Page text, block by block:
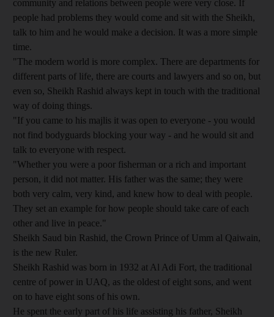
community and relations between people were very close. If
people had problems they would come and sit with the Sheikh,
talk to him and he would make a decision. It was a more simple
time.
"The modern world is more complex. There are departments for
different parts of life, there are courts and lawyers and so on, but
even so, Sheikh Rashid always kept in touch with the traditional
way of doing things.
"If you came to his majlis it was open to everyone - you would
not find bodyguards blocking your way - and he would sit and
talk to everyone with respect.
"Whether you were a poor fisherman or a rich and important
person, it did not matter. His father was the same; they were
both very calm, very kind, and knew how to deal with people.
They set an example for how people should take care of each
other and live in peace."
Sheikh Saud bin Rashid, the Crown Prince of Umm al Qaiwain,
is the new Ruler.
Sheikh Rashid was born in 1932 at Al Adi Fort, the traditional
centre of power in UAQ, as the oldest of eight sons, and went
on to have eight sons of his own.
He spent the early part of his life assisting his father, Sheikh